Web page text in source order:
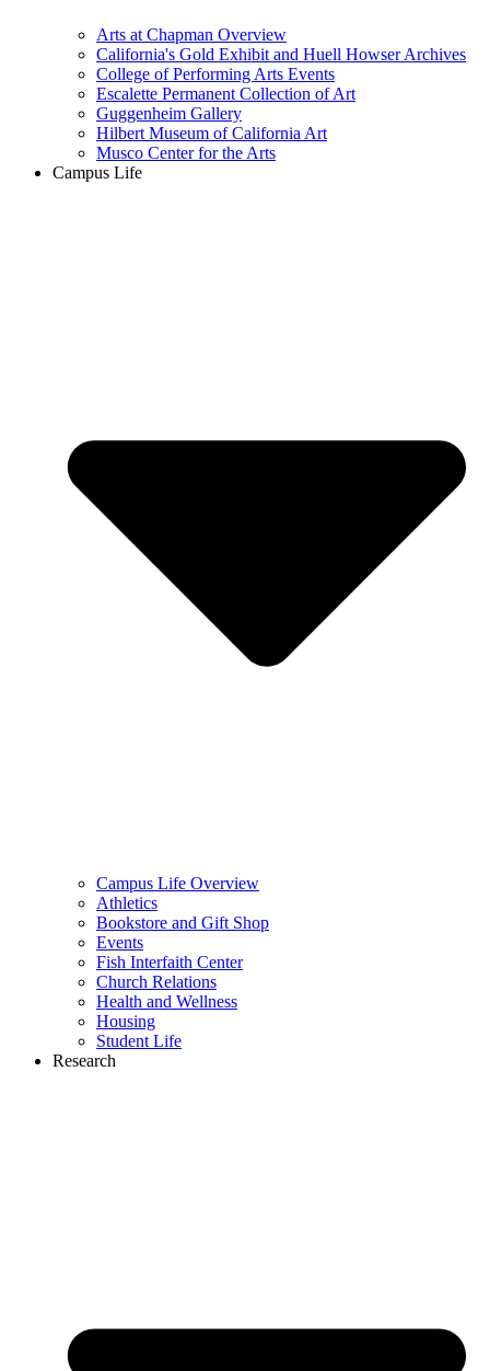
Arts at Chapman Overview
California's Gold Exhibit and Huell Howser Archives
College of Performing Arts Events
Escalette Permanent Collection of Art
Guggenheim Gallery
Hilbert Museum of California Art
Musco Center for the Arts
Campus Life
Campus Life Overview
Athletics
Bookstore and Gift Shop
Events
Fish Interfaith Center
Church Relations
Health and Wellness
Housing
Student Life
Research